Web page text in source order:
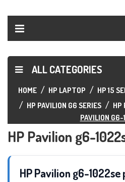
ALL CATEGORIES
HOME HP LAPTOP HP 15
HP PAVILION G6 SERIES
HP
PAVILION G6-
HP Pavilion g6-
HP Pavilion g6-